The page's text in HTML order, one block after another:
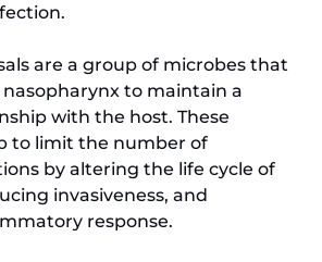
are a group of microbes that
to maintain a
with the host. These
to limit the number of
by altering the life cycle of
invasiveness, and
response.